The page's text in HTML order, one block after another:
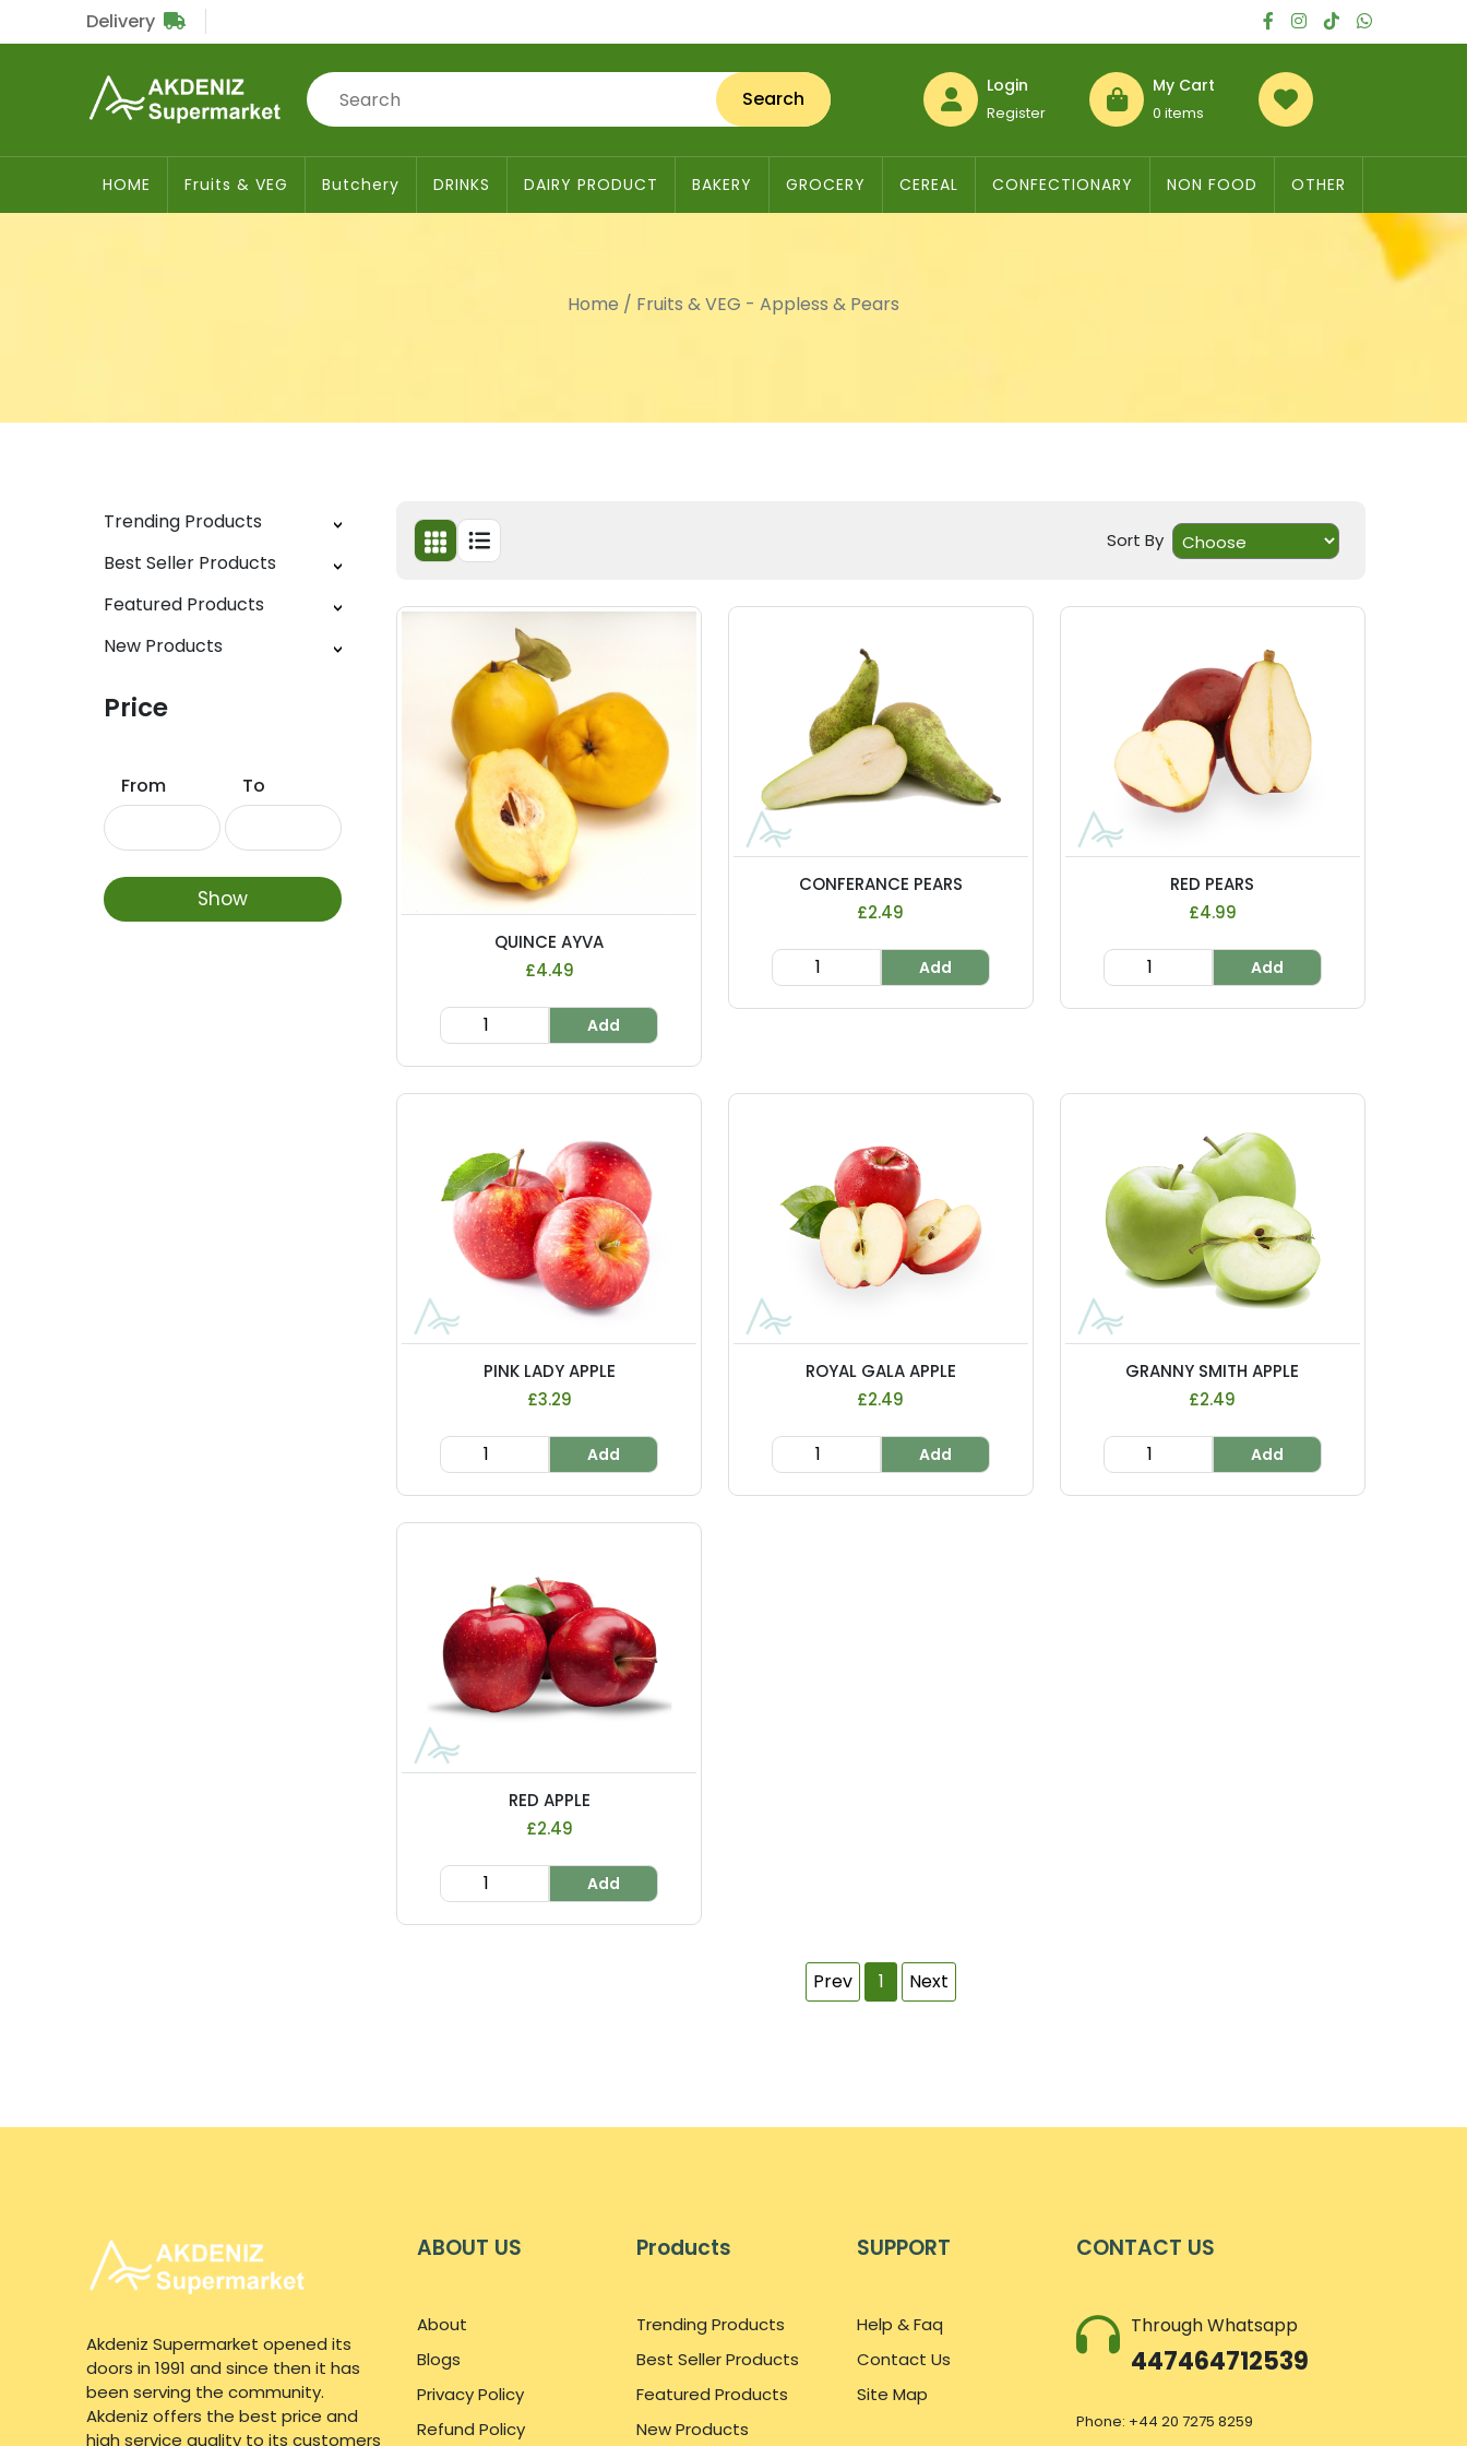
Total
Delivery
Search
Login
Register
My Cart
0 items
HOME Fruits & VEG Butchery DRINKS DAIRY PRODUCT BAKERY GROCERY CEREAL CONFECTIONARY NON FOOD OTHER
Home / Fruits & VEG - Appless & Pears
Trending Products
Best Seller Products
Featured Products
New Products
Price
From To
Show
Sort By
QUINCE AYVA
£4.49
Add
CONFERANCE PEARS
£2.49
Add
RED PEARS
£4.99
Add
PINK LADY APPLE
£3.29
Add
ROYAL GALA APPLE
£2.49
Add
GRANNY SMITH APPLE
£2.49
Add
RED APPLE
£2.49
Add
Prev 1 Next
Akdeniz Supermarket opened its
doors in 1991 and since then it has
been serving the community.
Akdeniz offers the best price and
high service quality to its customers
ABOUT US
About
Blogs
Privacy Policy
Refund Policy
Products
Trending Products
Best Seller Products
Featured Products
New Products
SUPPORT
Help & Faq
Contact Us
Site Map
CONTACT US
Through Whatsapp
447464712539
Phone: +44 20 7275 8259